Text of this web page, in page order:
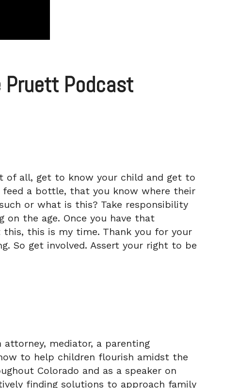
Pruett Podcast
of all, get to know your child and get to
a bottle, that you know where their
or what is this? Take responsibility
the age. Once you have that
this is my time. Thank you for your
So get involved. Assert your right to be
mediator, a parenting
to help children flourish amidst the
Colorado and as a speaker on
finding solutions to approach family